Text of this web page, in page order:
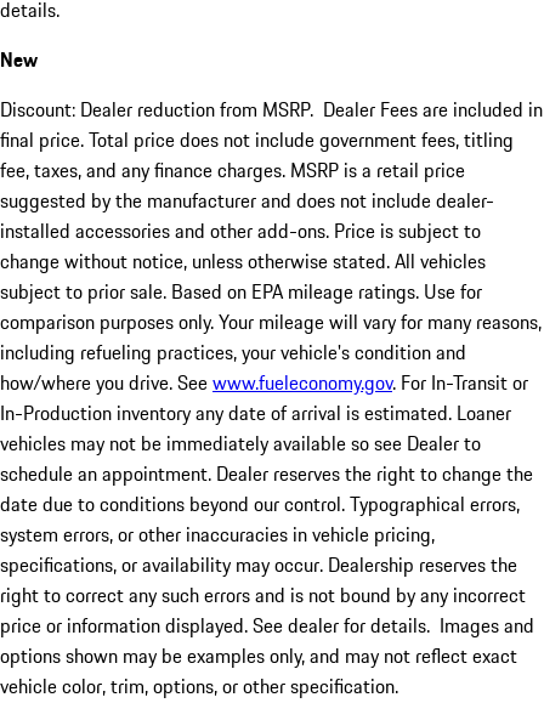
details.
New
Discount: Dealer reduction from MSRP. Dealer Fees are included in
final price. Total price does not include government fees, titling
fee, taxes, and any finance charges. MSRP is a retail price
suggested by the manufacturer and does not include dealer-
installed accessories and other add-ons. Price is subject to
change without notice, unless otherwise stated. All vehicles
subject to prior sale. Based on EPA mileage ratings. Use for
comparison purposes only. Your mileage will vary for many reasons,
including refueling practices, your vehicle's condition and
how/where you drive. Seewww.fueleconomy.gov. For In-Transit or
In-Production inventory any date of arrival is estimated. Loaner
vehicles may not be immediately available so see Dealer to
schedule an appointment. Dealer reserves the right to change the
date due to conditions beyond our control. Typographical errors,
system errors, or other inaccuracies in vehicle pricing,
specifications, or availability may occur. Dealership reserves the
right to correct any such errors and is not bound by any incorrect
price or information displayed. See dealer for details. Images and
options shown may be examples only, and may not reflect exact
vehicle color, trim, options, or other specification.